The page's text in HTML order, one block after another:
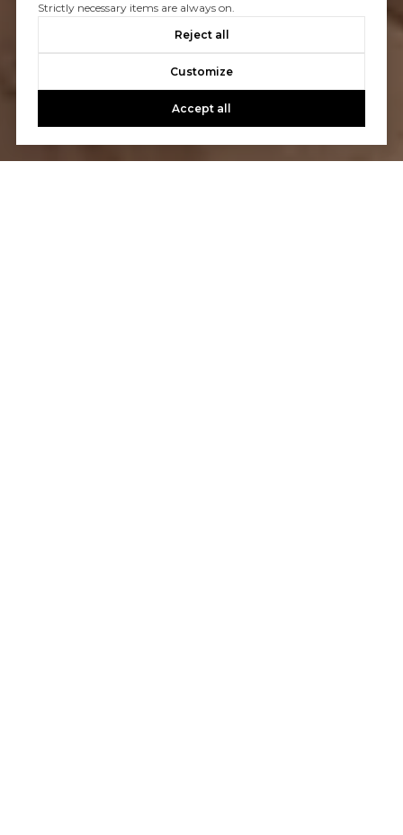
Strictly necessary items are always on.
Reject all
Customize
Accept all